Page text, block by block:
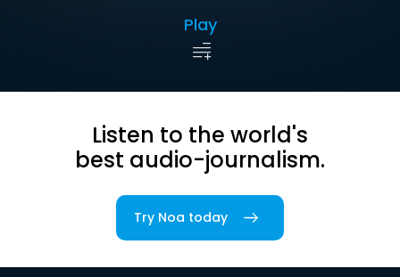
Play
Listen to the world's
best audio-journalism.
Try Noa today